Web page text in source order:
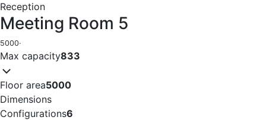
Reception
Meeting Room 5
5000·
Max capacity833
Floor area5000
Dimensions
Configurations6